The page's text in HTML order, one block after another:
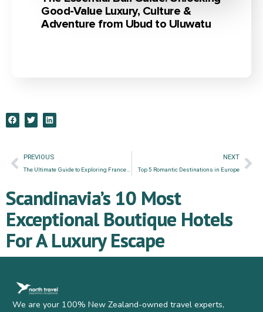
Good-Value Luxury, Culture &
Adventure from Ubud to Uluwatu
PREVIOUS NEXT
Top 5 Romantic Destinations in Europe
Scandinavia’s 10 Most
Exceptional Boutique Hotels
For A Luxury Escape
We are your 100% New Zealand-owned travel experts,